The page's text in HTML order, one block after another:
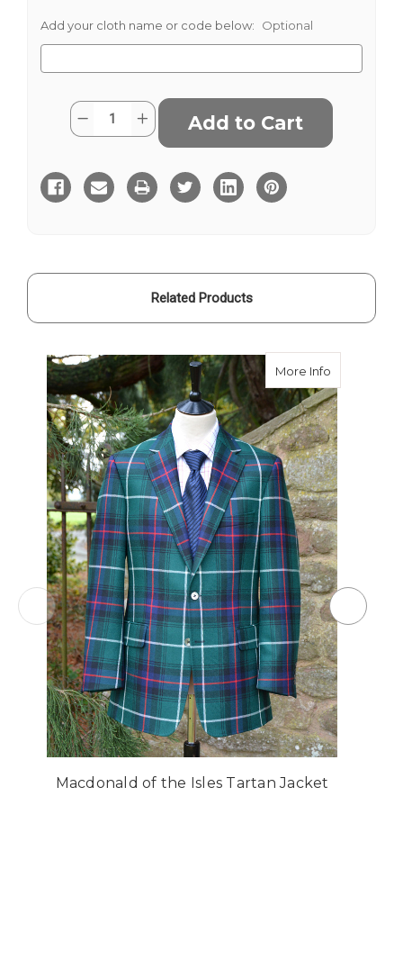
Add your cloth name or code below: Optional
Current
Stock:
Quantity:
Decrease
Quantity
Of
The
Isles
Tartan
Increase
Quantity
Of
The
Isles
Tartan
Related Products
More Info
Macdonald of the Isles Tartan Jacket